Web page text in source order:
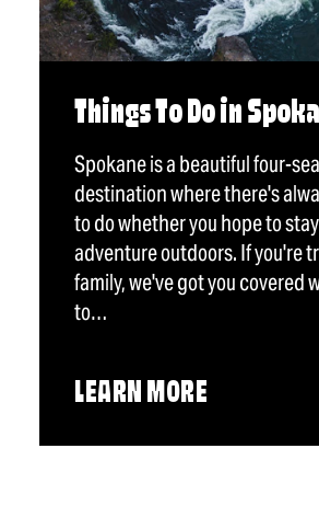
Things To Do in
Spokane is a beautiful four-
destination where there's
to do whether you hope to
adventure outdoors. If you're
family, we've got you covered
to…
LEARN MORE